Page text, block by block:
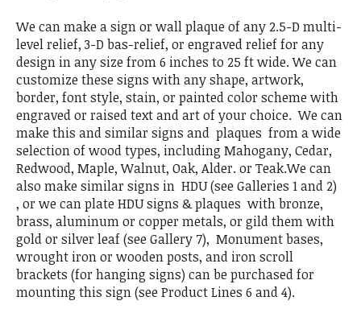
We can make a sign or wall plaque of any 2.5-D multi-
level relief, 3-D bas-relief, or engraved relief for any
design in any size from 6 inches to 25 ft wide. We can
customize these signs with any shape, artwork,
border, font style, stain, or painted color scheme with
engraved or raised text and art of your choice. We can
make this and similar signs and plaques from a wide
selection of wood types, including Mahogany, Cedar,
Redwood, Maple, Walnut, Oak, Alder. or Teak.We can
also make similar signs in HDU (see Galleries 1 and 2)
, or we can plate HDU signs & plaques with bronze,
brass, aluminum or copper metals, or gild them with
gold or silver leaf (see Gallery 7), Monument bases,
wrought iron or wooden posts, and iron scroll
brackets (for hanging signs) can be purchased for
mounting this sign (see Product Lines 6 and 4).